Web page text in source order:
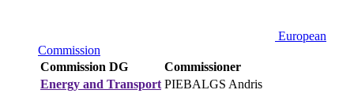
European
Commission
Commission DG
Commissioner
Energy and Transport PIEBALGS Andris